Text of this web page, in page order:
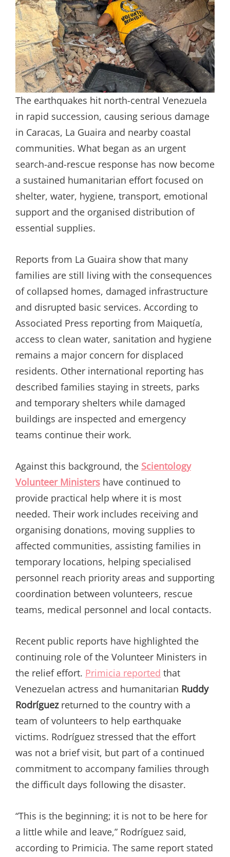
The earthquakes hit north-central Venezuela
in rapid succession, causing serious damage
in Caracas, La Guaira and nearby coastal
communities. What began as an urgent
search-and-rescue response has now become
a sustained humanitarian effort focused on
shelter, water, hygiene, transport, emotional
support and the organised distribution of
essential supplies.
Reports from La Guaira show that many
families are still living with the consequences
of collapsed homes, damaged infrastructure
and disrupted basic services. According to
Associated Press reporting from Maiquetía,
access to clean water, sanitation and hygiene
remains a major concern for displaced
residents. Other international reporting has
described families staying in streets, parks
and temporary shelters while damaged
buildings are inspected and emergency
teams continue their work.
Against this background, the Scientology
Volunteer Ministers have continued to
provide practical help where it is most
needed. Their work includes receiving and
organising donations, moving supplies to
affected communities, assisting families in
temporary locations, helping specialised
personnel reach priority areas and supporting
coordination between volunteers, rescue
teams, medical personnel and local contacts.
Recent public reports have highlighted the
continuing role of the Volunteer Ministers in
the relief effort. Primicia reported that
Venezuelan actress and humanitarian Ruddy
Rodríguezreturned to the country with a
team of volunteers to help earthquake
victims. Rodríguez stressed that the effort
was not a brief visit, but part of a continued
commitment to accompany families through
the difficult days following the disaster.
“This is the beginning; it is not to be here for
a little while and leave,” Rodríguez said,
according to Primicia. The same report stated